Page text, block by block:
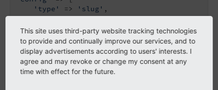
'type'
=> 'slug' ,
'appearance' => [
'prefix' =>
    ]
The userFunc
receives two parameters. The first
This site uses third-party website tracking technologies
to provide and continually improve our services, and to
display advertisements according to users' interests. I
agree and may revoke or change my consent at any
time with effect for the future.